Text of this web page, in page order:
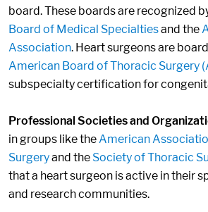
board. These boards are recognized
Board of Medical Specialtiesand the
Association. Heart surgeons are
American Board of Thoracic Surgery
subspecialty certification for
Professional Societies and
in groups like theAmerican
Surgeryand the Society of Thoracic
that a heart surgeon is active in their
and research communities.